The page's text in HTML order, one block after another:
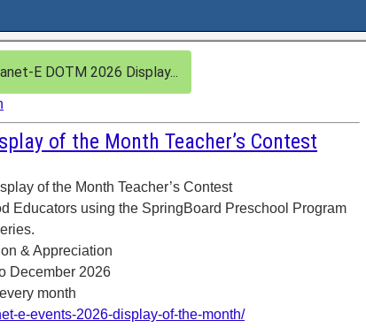
E DOTM 2026 Display...
of the Month Teacher’s Contest
of the Month Teacher’s Contest
Educators using the SpringBoard Preschool Program
& Appreciation
December 2026
month
e-events-2026-display-of-the-month/